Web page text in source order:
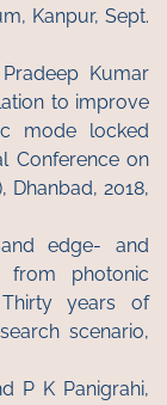
Kanpur, Sept.
Kumar
to improve
mode locked
Conference on
Dhanbad, 2018,
edge- and
from photonic
years of
scenario,
P K Panigrahi,